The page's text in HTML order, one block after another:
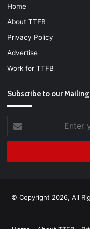
Home
About TTFB
Privacy Policy
Advertise
Work for TTFB
Subscribe to our
your
Email
© Copyright 2026, All